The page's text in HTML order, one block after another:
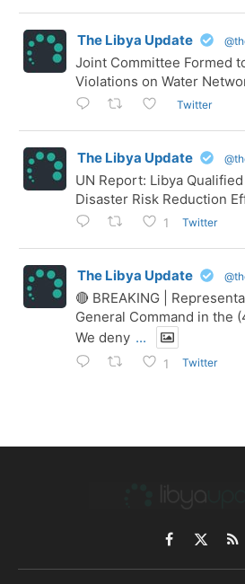
The Libya Update
Joint Committee Formed
Violations on Water
Twitter
The Libya Update
UN Report: Libya
Disaster Risk Reduction
1 Twitter
The Libya Update
🔴 BREAKING |
General Command in the
We deny ...
1 Twitter
Facebook
X